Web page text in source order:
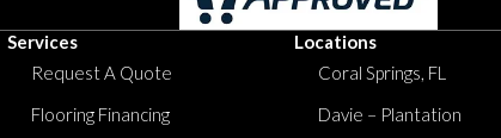
Services
Request A Quote
Flooring Financing
Locations
Coral Springs, FL
Davie – Plantation